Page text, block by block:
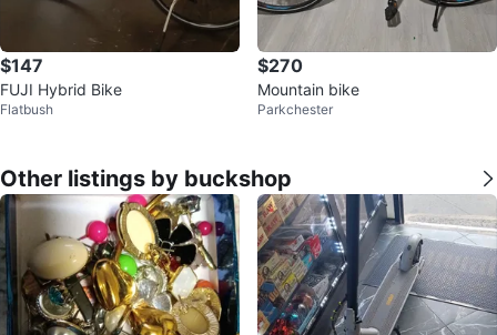
$147
FUJI Hybrid Bike
Flatbush
$270
Mountain bike
Parkchester
Other listings by buckshop